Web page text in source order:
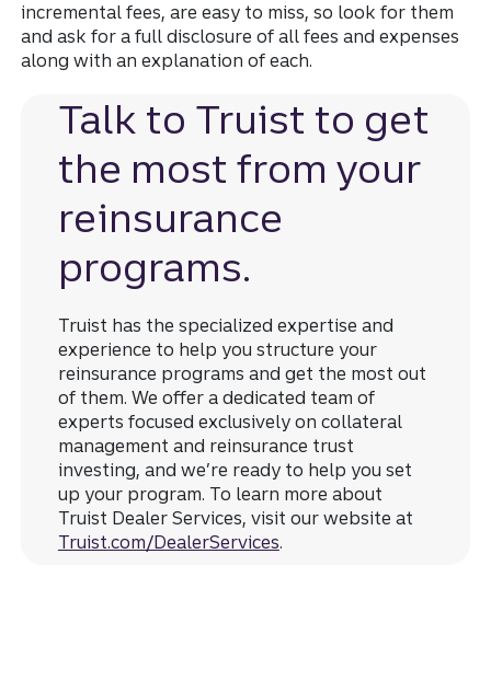
incremental fees, are easy to miss, so look for them
and ask for a full disclosure of all fees and expenses
along with an explanation of each.
Talk to Truist to get
the most from your
reinsurance
programs.
Truist has the specialized expertise and
experience to help you structure your
reinsurance programs and get the most out
of them. We offer a dedicated team of
experts focused exclusively on collateral
management and reinsurance trust
investing, and we’re ready to help you set
up your program. To learn more about
Truist Dealer Services, visit our website at
Truist.com/DealerServices.